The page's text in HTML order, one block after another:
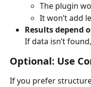
The plugin
It won’t add
Results depend
If data isn’t
Optional: Use
If you prefer